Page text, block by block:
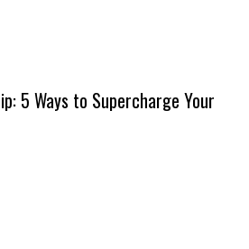
5 Ways to Supercharge Your